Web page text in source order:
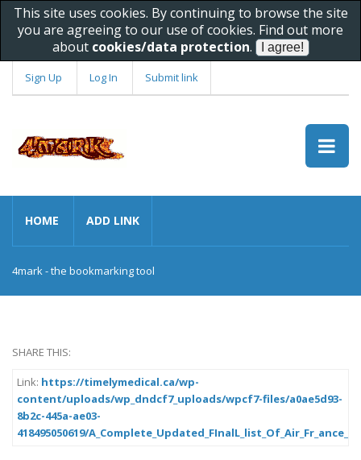
This site uses cookies. By continuing to browse the site
you are agreeing to our use of cookies. Find out more
about cookies/data protection.
Sign Up Log In Submit link
HOME ADD LINK
4mark - the bookmarking tool
SHARE THIS:
Link: https://timelymedical.ca/wp-
content/uploads/wp_dndcf7_uploads/wpcf7-files/a0ae5d93-
8b2c-445a-ae03-
418495050619/